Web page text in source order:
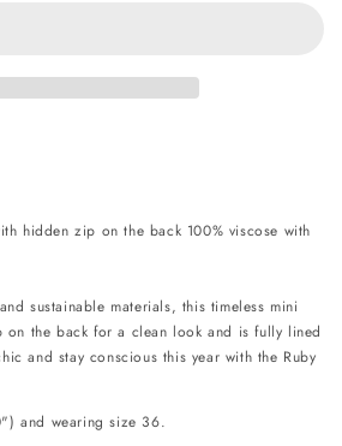
hidden zip on the back 100% viscose with
sustainable materials, this timeless mini
on the back for a clean look and is fully lined
and stay conscious this year with the Ruby
and wearing size 36.